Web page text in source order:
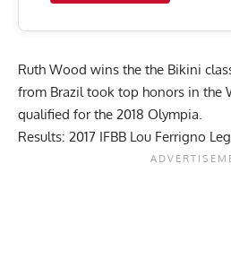
Ruth Wood wins the the Bikini
from Brazil took top honors in the
qualified for the 2018 Olympia.
Results: 2017 IFBB Lou Ferrigno